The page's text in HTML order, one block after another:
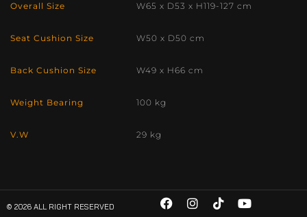
Overall Size W65 x D53 x H119-127 cm
Seat Cushion Size W50 x D50 cm
Back Cushion Size W49 x H66 cm
Weight Bearing 100 kg
V.W 29 kg
© 2026 ALL RIGHT RESERVED